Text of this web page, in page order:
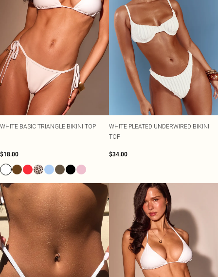
WHITE BASIC TRIANGLE BIKINI TOP
$18.00
WHITE PLEATED UNDERWIRED BIKINI
TOP
$34.00